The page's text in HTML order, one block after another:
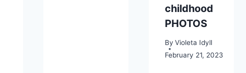
childhood
PHOTOS
By Violeta Idyll
February 21, 2023